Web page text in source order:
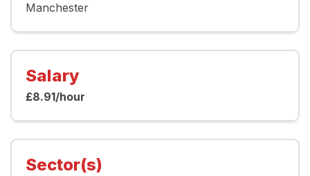
Manchester
Salary
£8.91/hour
Sector(s)